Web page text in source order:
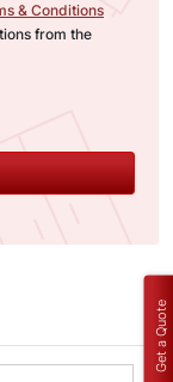
& Conditions
from the
Get a Quote